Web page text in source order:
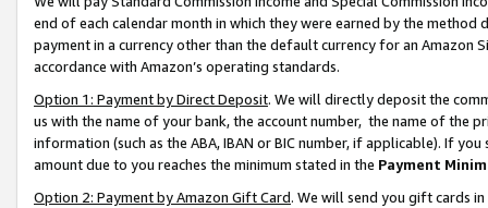
end of each calendar month in which they were earned by the
payment in a currency other than the default currency for an Amazon
accordance with Amazon’s operating standards.
Option 1: Payment by Direct Deposit. We will directly deposit the
us with the name of your bank, the account number, the name of the
information (such as the ABA, IBAN or BIC number, if applicable). If
amount due to you reaches the minimum stated in the Payment
Option 2: Payment by Amazon Gift Card. We will send you gift cards